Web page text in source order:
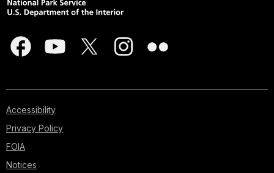
Accessibility
Privacy Policy
FOIA
Notices